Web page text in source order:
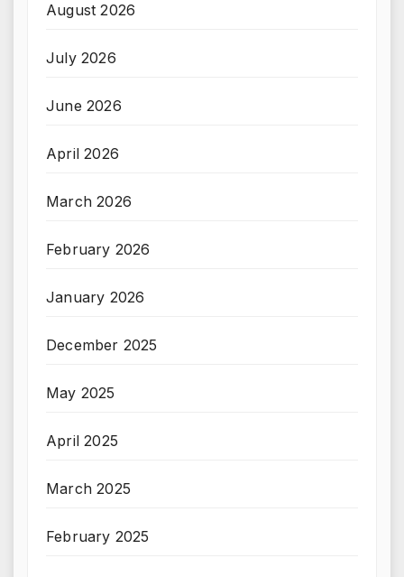
August 2026
July 2026
June 2026
April 2026
March 2026
February 2026
January 2026
December 2025
May 2025
April 2025
March 2025
February 2025